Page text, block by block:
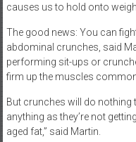
causes us to hold onto
The good news: You can
abdominal crunches, said
performing sit-ups or
firm up the muscles
But crunches will do nothing
anything as they’re not
aged fat,” said Martin.